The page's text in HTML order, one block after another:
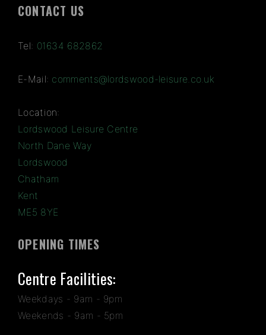
CONTACT US
Tel: 01634 682862
E-Mail: comments@lordswood-leisure.co.uk
Location:
Lordswood Leisure Centre
North Dane Way
Lordswood
Chatham
Kent
ME5 8YE
OPENING TIMES
Centre Facilities:
Weekdays - 9am - 9pm
Weekends - 9am - 5pm